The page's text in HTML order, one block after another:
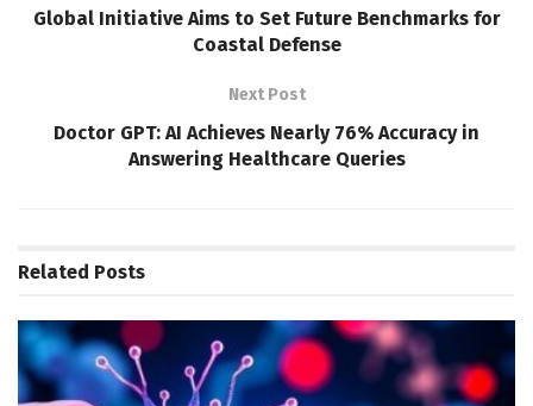
Global Initiative Aims to Set Future Benchmarks for
Coastal Defense
Next Post
Doctor GPT: AI Achieves Nearly 76% Accuracy in
Answering Healthcare Queries
Related Posts